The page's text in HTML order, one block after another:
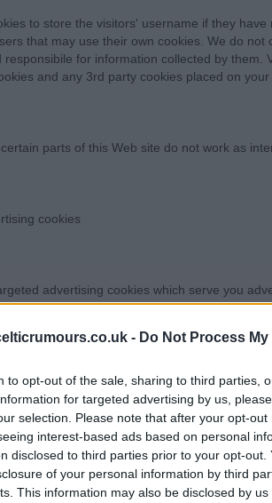
- Do Not Process
to opt-out of the sale, sharing to third parties,
for targeted advertising by us,
selection. Please note that after your opt-
interest-based ads based on personal
disclosed to third parties prior to your opt-
of your personal information by third
This information may also be disclosed by
to store the visitors' username if they have
that may use their own cookies. We do not
for information collected by them.
and any 3rd party cookies placed on your
parts of this Web site do not work as
cookies
advertising cookies which serve you
users based in the European Union can
browser